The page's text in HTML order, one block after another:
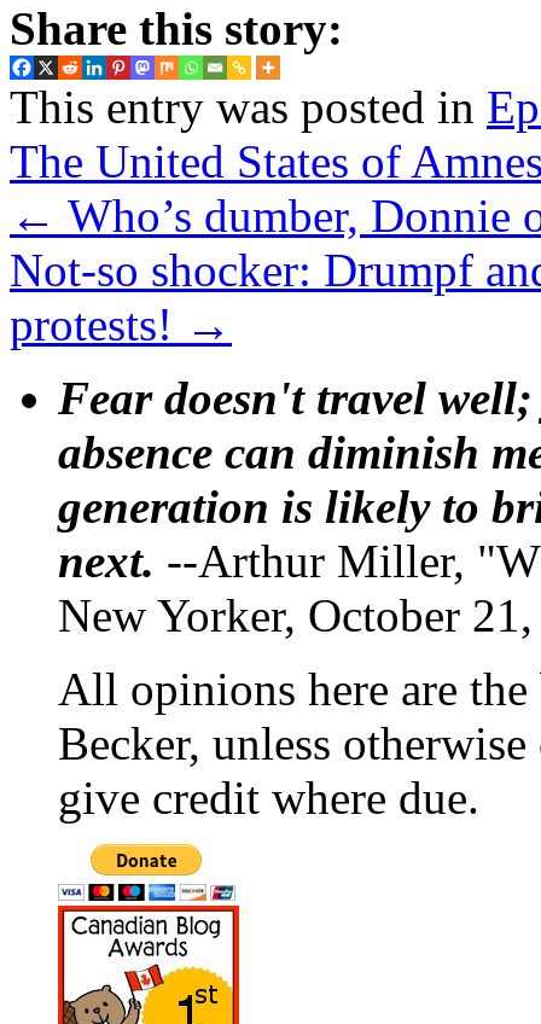
Share this story:
This entry was posted in
The United States of
← Who’s dumber, Donnie
Not-so shocker: Drumpf
protests! →
Fear doesn't travel
absence can diminish
generation is likely to
next. --Arthur Miller,
New Yorker, October
All opinions here are
Becker, unless
give credit where due.